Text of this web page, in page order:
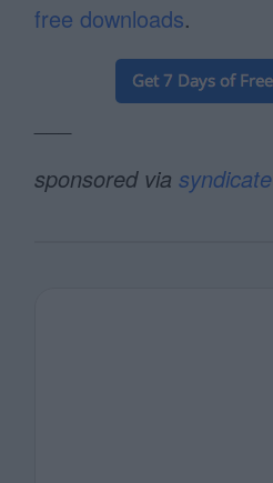
free downloads.
sponsored viasyndicate